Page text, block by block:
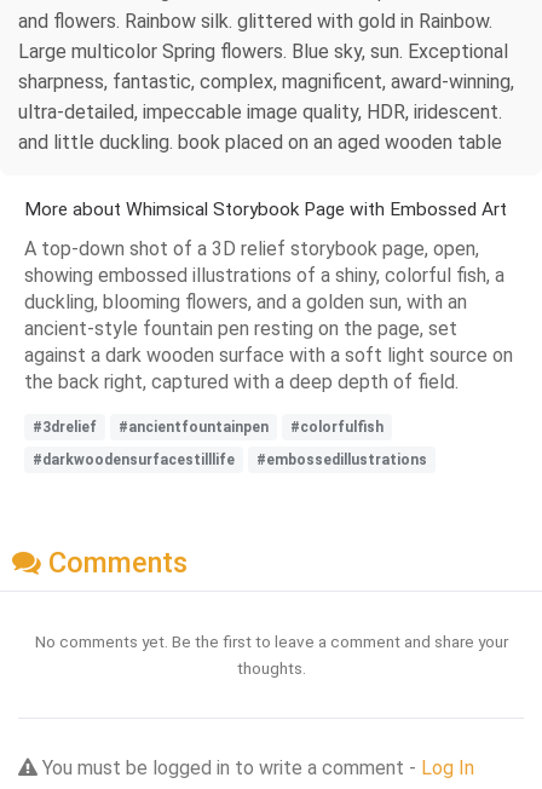
and flowers. Rainbow silk. glittered with gold in Rainbow.
Large multicolor Spring flowers. Blue sky, sun. Exceptional
sharpness, fantastic, complex, magnificent, award-winning,
ultra-detailed, impeccable image quality, HDR, iridescent.
and little duckling. book placed on an aged wooden table
More about Whimsical Storybook Page with Embossed Art
A top-down shot of a 3D relief storybook page, open,
showing embossed illustrations of a shiny, colorful fish, a
duckling, blooming flowers, and a golden sun, with an
ancient-style fountain pen resting on the page, set
against a dark wooden surface with a soft light source on
the back right, captured with a deep depth of field.
#3drelief #ancientfountainpen
#colorfulfish
#darkwoodensurfacestilllife
#embossedillustrations
Comments
No comments yet. Be the first to leave a comment and share your
thoughts.
You must be logged in to write a comment - Log In